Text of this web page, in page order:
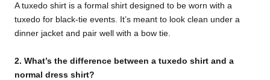
A tuxedo shirt is a formal shirt designed to be worn with a
tuxedo for black-tie events. It’s meant to look clean under a
dinner jacket and pair well with a bow tie.
2. What’s the difference between a tuxedo shirt and a
normal dress shirt?